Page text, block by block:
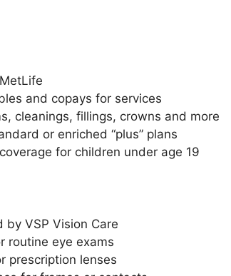
and copays for services
cleanings, fillings, crowns and more
or enriched “plus” plans
for children under age 19
by VSP Vision Care
routine eye exams
prescription lenses